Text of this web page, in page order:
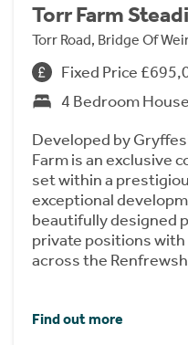
Torr Farm
Torr Road, Bridge Of
Fixed Price
4 Bedroom House
Developed by
Farm is an exclusive
set within a
exceptional
beautifully designed
private positions
across the
Find out more